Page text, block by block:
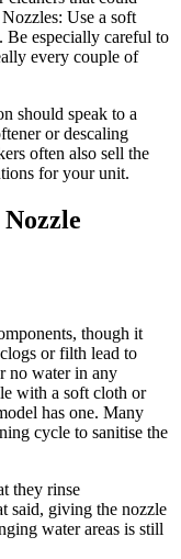
Use a soft
Be especially careful to
every couple of
should speak to a
or descaling
often also sell the
for your unit.
though it
or filth lead to
no water in any
with a soft cloth or
has one. Many
cycle to sanitise the
they rinse
said, giving the nozzle
water areas is still